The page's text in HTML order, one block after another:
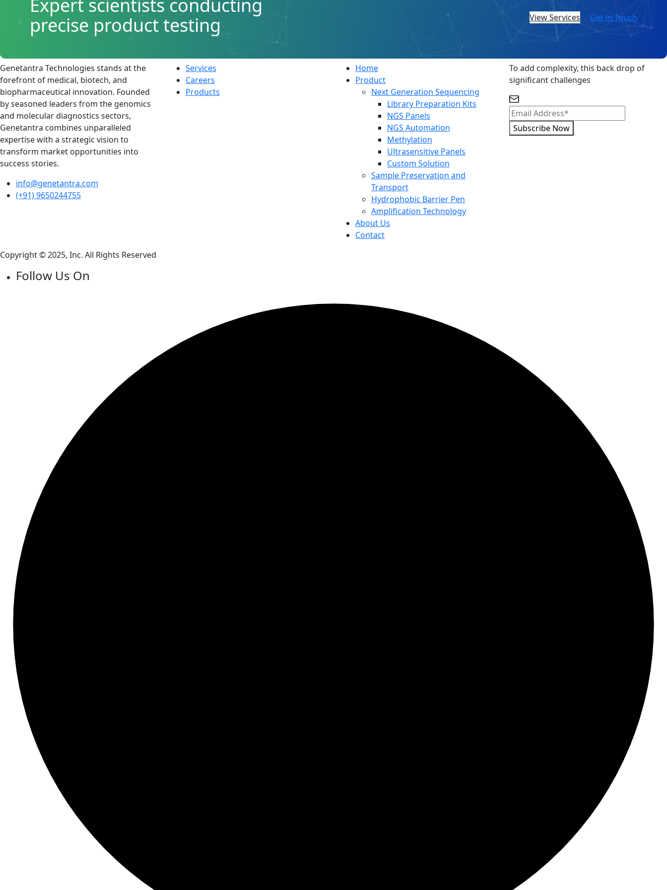
Expert scientists conducting
precise product testing
View Services Get in Touch
About
Genetantra Technologies stands at the
forefront of medical, biotech, and
biopharmaceutical innovation. Founded
by seasoned leaders from the genomics
and molecular diagnostics sectors,
Genetantra combines unparalleled
expertise with a strategic vision to
transform market opportunities into
success stories.
info@genetantra.com
(+91) 9650244755
Quick Link
Services
Careers
Products
Home
Product
Next Generation Sequencing
Library Preparation Kits
NGS Panels
NGS Automation
Methylation
Ultrasensitive Panels
Custom Solution
Sample Preservation and
Transport
Hydrophobic Barrier Pen
Amplification Technology
About Us
Contact
To add complexity, this back drop of
significant challenges
Subscribe Now
Copyright © 2025, Inc. All Rights Reserved
Follow Us On